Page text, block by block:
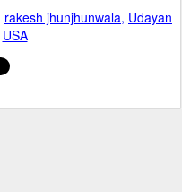
rakesh jhunjhunwala Udayan
USA